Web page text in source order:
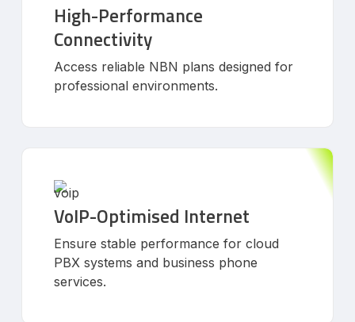
High-Performance
Connectivity
Access reliable NBN plans designed for
professional environments.
VoIP-Optimised Internet
Ensure stable performance for cloud
PBX systems and business phone
services.